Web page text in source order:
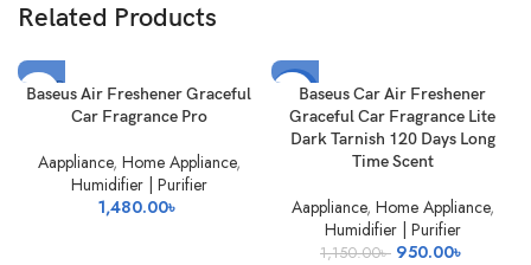
Related Products
SOLD
OUT
Baseus Air Freshener Graceful
Car Fragrance Pro
Aappliance, Home Appliance,
Humidifier | Purifier
1,480.00৳
-17%
SOLD
OUT
Baseus Car Air Freshener
Graceful Car Fragrance Lite
Dark Tarnish 120 Days Long
Time Scent
Aappliance, Home Appliance,
Humidifier | Purifier
1,150.00৳ Original
950.00৳